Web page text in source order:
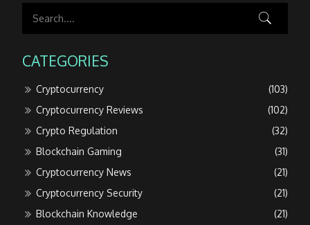
CATEGORIES
Cryptocurrency
(103)
Cryptocurrency Reviews
(102)
Crypto Regulation
(32)
Blockchain Gaming
(31)
Cryptocurrency News
(21)
Cryptocurrency Security
(21)
Blockchain Knowledge
(21)